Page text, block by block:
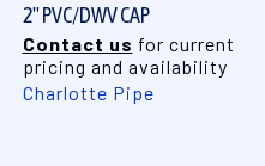
2" PVC/DWV CAP
Contact us for current
pricing and availability
Charlotte Pipe